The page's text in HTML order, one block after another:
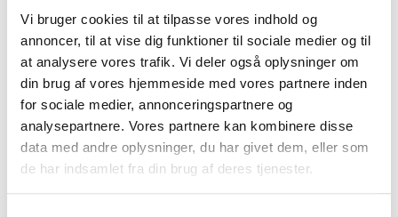
Vi bruger cookies til at tilpasse vores indhold og
annoncer, til at vise dig funktioner til sociale medier og til
at analysere vores trafik. Vi deler også oplysninger om
din brug af vores hjemmeside med vores partnere inden
for sociale medier, annonceringspartnere og
analysepartnere. Vores partnere kan kombinere disse
data med andre oplysninger, du har givet dem, eller som
de har indsamlet fra din brug af deres tjenester.
Update on cancellation of
the Sælvig – Aarhus route
on 10/4
Unfortunately, we have to cancel 2 more departures on
the route Sælvig – Aarhus, due to strong winds, which
means that we are sailing at